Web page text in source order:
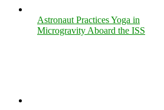
Astronaut Practices Yoga in
Microgravity Aboard the ISS